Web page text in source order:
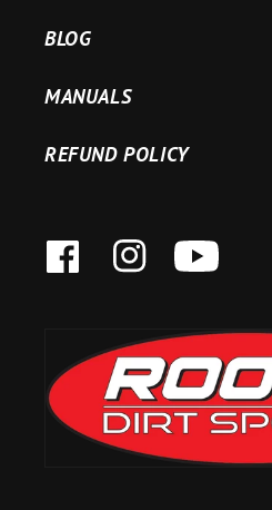
BLOG
MANUALS
REFUND POLICY
FACEBOOKINSTAGRAMYOUTUBE